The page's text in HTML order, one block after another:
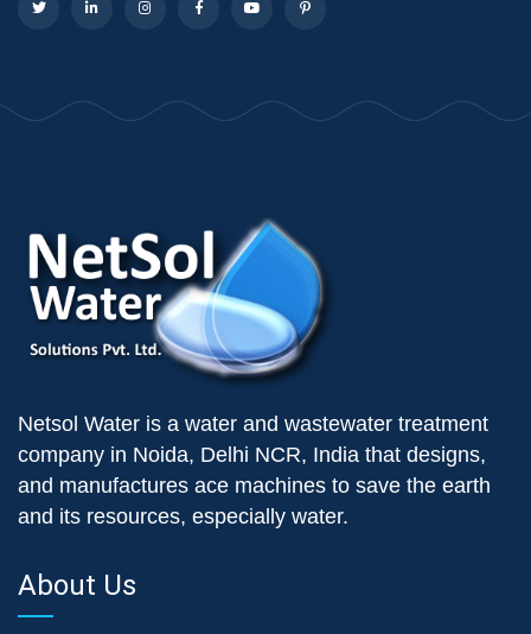
Netsol Water is a water and wastewater treatment
company in Noida, Delhi NCR, India that designs,
and manufactures ace machines to save the earth
and its resources, especially water.
About Us